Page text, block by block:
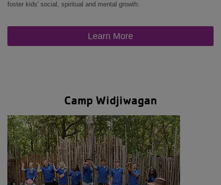
foster kids' social, spiritual and mental growth.
Learn More
Camp Widjiwagan